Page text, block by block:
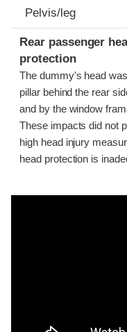
Pelvis/leg
Rear passenger
protection
The dummy's head
pillar behind the rear
and by the window
These impacts did not
high head injury
head protection is